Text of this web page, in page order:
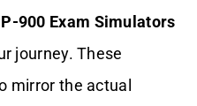
900 Exam Simulators
journey. These
mirror the actual